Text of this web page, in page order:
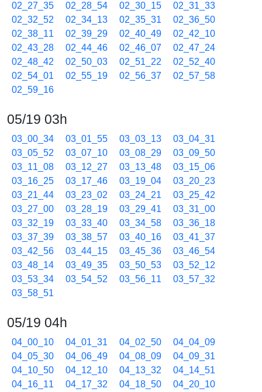
02_27_35
02_28_54 02_30_15
02_31_33
02_32_52
02_34_13 02_35_31
02_36_50
02_38_11
02_39_29 02_40_49
02_42_10
02_43_28
02_44_46 02_46_07
02_47_24
02_48_42
02_50_03 02_51_22
02_52_40
02_54_01
02_55_19 02_56_37
02_57_58
02_59_16
05/19 03h
03_00_34 03_01_55 03_03_13
03_04_31
03_05_52
03_07_10 03_08_29
03_09_50
03_11_08
03_12_27 03_13_48
03_15_06
03_16_25
03_17_46 03_19_04
03_20_23
03_21_44
03_23_02 03_24_21
03_25_42
03_27_00
03_28_19 03_29_41
03_31_00
03_32_19
03_33_40 03_34_58
03_36_18
03_37_39
03_38_57 03_40_16
03_41_37
03_42_56
03_44_15 03_45_36
03_46_54
03_48_14
03_49_35 03_50_53
03_52_12
03_53_34
03_54_52 03_56_11
03_57_32
03_58_51
05/19 04h
04_00_10 04_01_31 04_02_50
04_04_09
04_05_30
04_06_49 04_08_09
04_09_31
04_10_50
04_12_10 04_13_32
04_14_51
04_16_11
04_17_32 04_18_50
04_20_10